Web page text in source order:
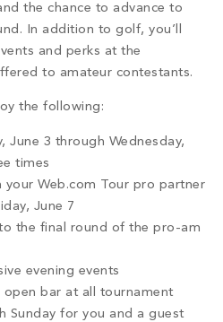
the chance to advance to
In addition to golf, you’ll
and perks at the
to amateur contestants.
the following:
June 3 through Wednesday,
times
your Web.com Tour pro partner
June 7
the final round of the pro-am
evening events
open bar at all tournament
Sunday for you and a guest